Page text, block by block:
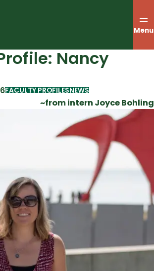
Menu
Nancy
FACULTY PROFILESNEWS
~from intern Joyce Bohling